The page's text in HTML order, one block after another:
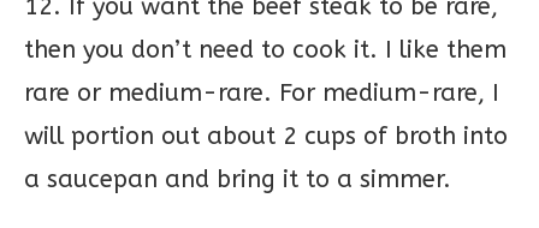
12. If you want the beef steak to be rare,
then you don’t need to cook it. I like them
rare or medium-rare. For medium-rare, I
will portion out about 2 cups of broth into
a saucepan and bring it to a simmer.